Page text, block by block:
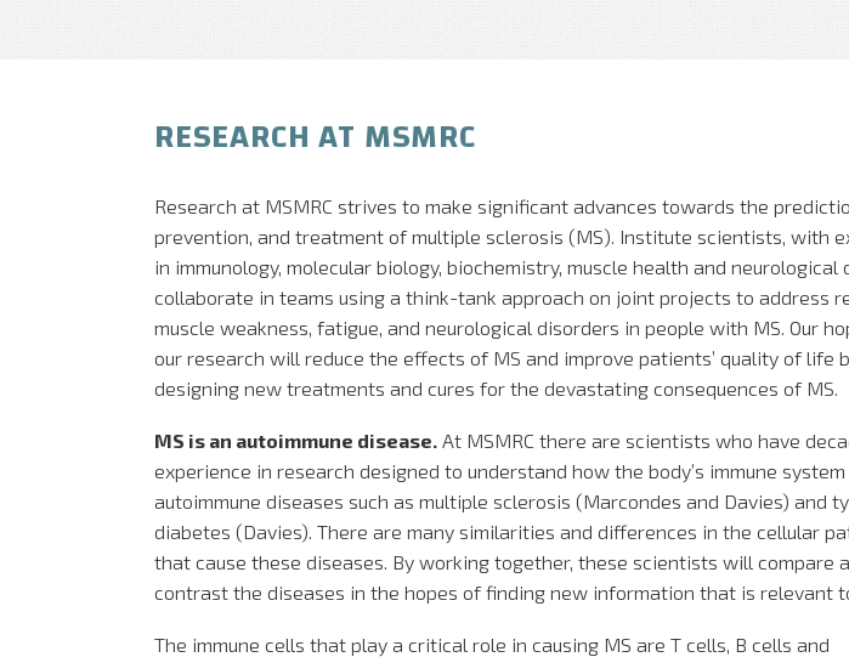
RESEARCH AT MSMRC
Research at MSMRC strives to make significant advances towards the
prevention, and treatment of multiple sclerosis (MS). Institute scientists, with
in immunology, molecular biology, biochemistry, muscle health and neurological
collaborate in teams using a think-tank approach on joint projects to address
muscle weakness, fatigue, and neurological disorders in people with MS. Our
our research will reduce the effects of MS and improve patients’ quality of life
designing new treatments and cures for the devastating consequences of MS.
MS is an autoimmune disease. At MSMRC there are scientists who have
experience in research designed to understand how the body’s immune system
autoimmune diseases such as multiple sclerosis (Marcondes and Davies) and
diabetes (Davies). There are many similarities and differences in the cellular
that cause these diseases. By working together, these scientists will compare
contrast the diseases in the hopes of finding new information that is relevant
The immune cells that play a critical role in causing MS are T cells, B cells and